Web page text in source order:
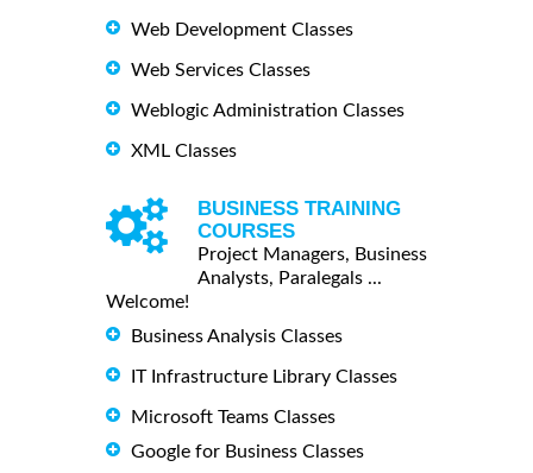
Web Development Classes
Web Services Classes
Weblogic Administration Classes
XML Classes
BUSINESS TRAINING
COURSES
Project Managers, Business
Analysts, Paralegals ...
Welcome!
Business Analysis Classes
IT Infrastructure Library Classes
Microsoft Teams Classes
Google for Business Classes